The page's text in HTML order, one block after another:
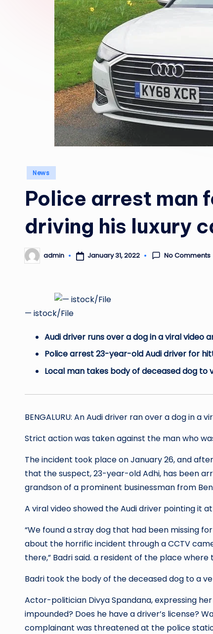
Posted
News
Police arrest man
driving his luxury
Posted
by
admin January 31, 2022 No Comments
— istock/File
Audi driver runs over a dog in a viral video
Police arrest 23-year-old Audi driver for
Local man takes body of deceased dog to
BENGALURU: An Audi driver ran over a dog in
Strict action was taken against the man who
The incident took place on January 26, and after two days
that the suspect, 23-year-old Adhi, has been arrested. According to the report, the
grandson of a prominent businessman from
A viral video showed the Audi driver pointing it
“We found a stray dog ​​that had been missing
about the horrific incident through a CCTV
there,” Badri said. a resident of the place
Badri took the body of the deceased dog to a
Actor-politician Divya Spandana, expressing
impounded? Does he have a driver’s license?
complainant was threatened at the police